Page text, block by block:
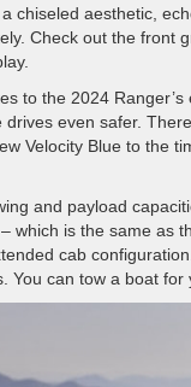
chiseled aesthetic,
Check out the front
to the 2024
even safer.
Velocity Blue to the
and payload
which is the same as
cab
You can tow a boat